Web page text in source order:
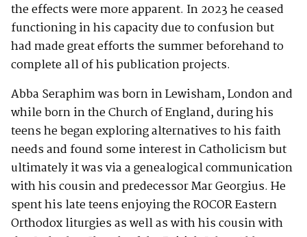
the effects were more apparent. In 2023 he ceased
functioning in his capacity due to confusion but
had made great efforts the summer beforehand to
complete all of his publication projects.
Abba Seraphim was born in Lewisham, London and
while born in the Church of England, during his
teens he began exploring alternatives to his faith
needs and found some interest in Catholicism but
ultimately it was via a genealogical communication
with his cousin and predecessor Mar Georgius. He
spent his late teens enjoying the ROCOR Eastern
Orthodox liturgies as well as with his cousin with